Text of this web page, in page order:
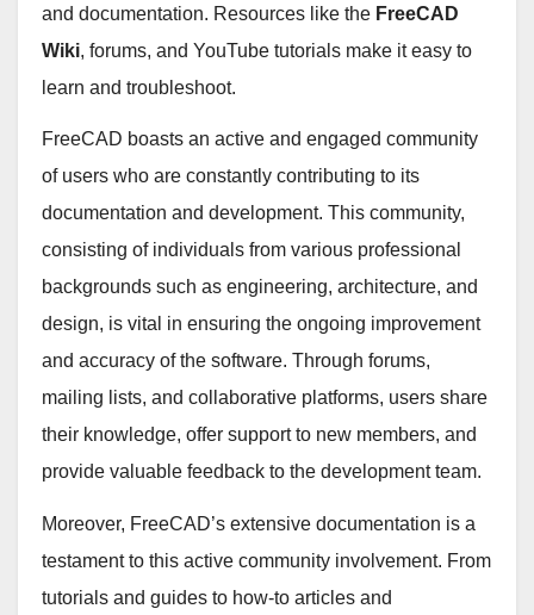
and documentation. Resources like the FreeCAD
Wiki, forums, and YouTube tutorials make it easy to
learn and troubleshoot.
FreeCAD boasts an active and engaged community
of users who are constantly contributing to its
documentation and development. This community,
consisting of individuals from various professional
backgrounds such as engineering, architecture, and
design, is vital in ensuring the ongoing improvement
and accuracy of the software. Through forums,
mailing lists, and collaborative platforms, users share
their knowledge, offer support to new members, and
provide valuable feedback to the development team.
Moreover, FreeCAD’s extensive documentation is a
testament to this active community involvement. From
tutorials and guides to how-to articles and